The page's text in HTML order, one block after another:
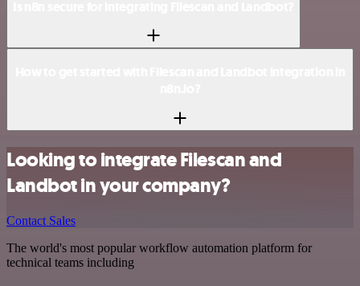
Looking to integrate Filescan and
Landbot in your company?
Contact Sales
The world's most popular workflow automation platform for
technical teams including